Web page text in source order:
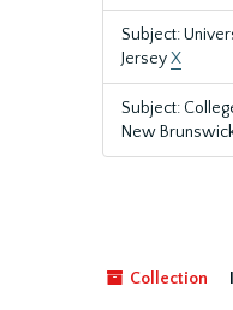
Subject:
JerseyX
Subject:
New
Collection